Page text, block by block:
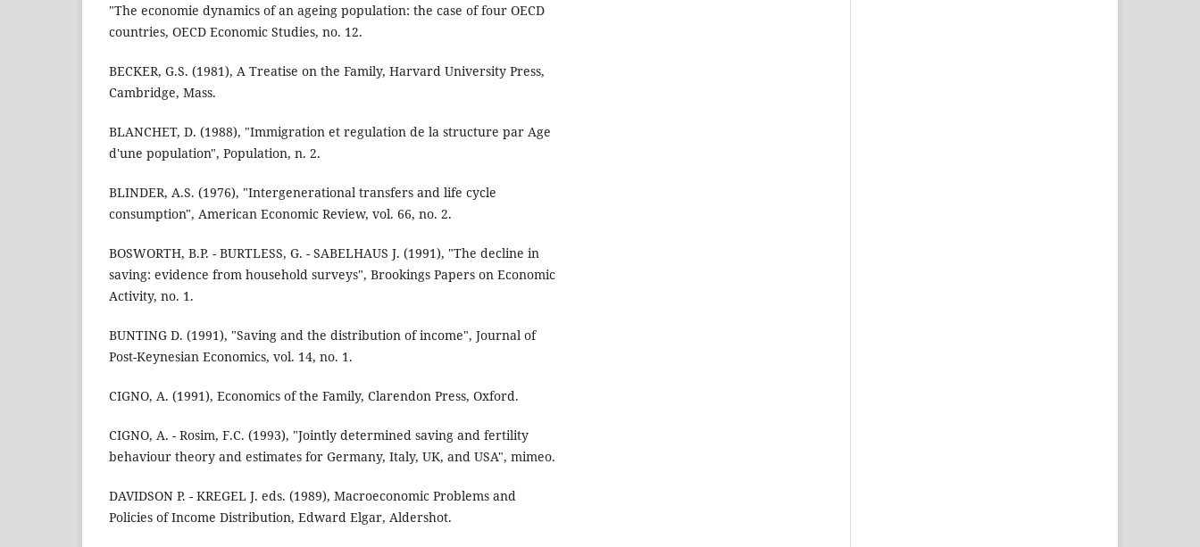
"The economie dynamics of an ageing population: the case of four OECD
countries, OECD Economic Studies, no. 12.
BECKER, G.S. (1981), A Treatise on the Family, Harvard University Press,
Cambridge, Mass.
BLANCHET, D. (1988), "Immigration et regulation de la structure par Age
d'une population", Population, n. 2.
BLINDER, A.S. (1976), "Intergenerational transfers and life cycle
consumption", American Economic Review, vol. 66, no. 2.
BOSWORTH, B.P. - BURTLESS, G. - SABELHAUS J. (1991), "The decline in
saving: evidence from household surveys", Brookings Papers on Economic
Activity, no. 1.
BUNTING D. (1991), "Saving and the distribution of income", Journal of
Post-Keynesian Economics, vol. 14, no. 1.
CIGNO, A. (1991), Economics of the Family, Clarendon Press, Oxford.
CIGNO, A. - Rosim, F.C. (1993), "Jointly determined saving and fertility
behaviour theory and estimates for Germany, Italy, UK, and USA", mimeo.
DAVIDSON P. - KREGEL J. eds. (1989), Macroeconomic Problems and
Policies of Income Distribution, Edward Elgar, Aldershot.